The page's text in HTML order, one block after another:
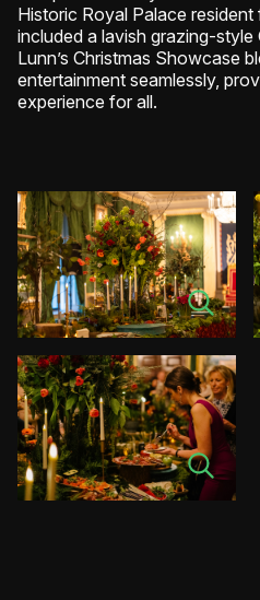
Historic Royal Palace
included a lavish grazing-style
Lunn’s Christmas Showcase
entertainment seamlessly,
experience for all.